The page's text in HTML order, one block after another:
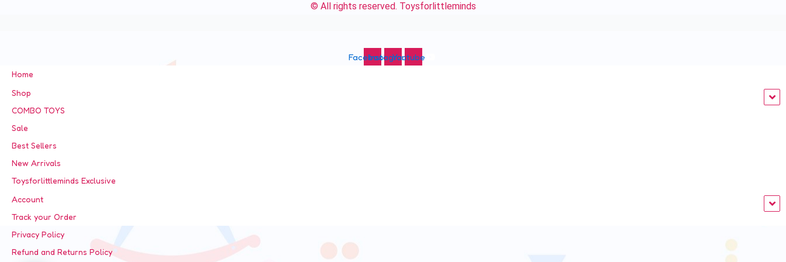
© All rights reserved. Toysforlittleminds
FacebookInstagramYoutube
Home
Shop
COMBO TOYS
Sale
Best Sellers
New Arrivals
Toysforlittleminds Exclusive
Account
Track your Order
Privacy Policy
Refund and Returns Policy